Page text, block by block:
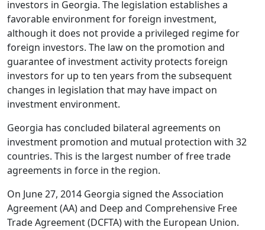
investors in Georgia. The legislation establishes a
favorable environment for foreign investment,
although it does not provide a privileged regime for
foreign investors. The law on the promotion and
guarantee of investment activity protects foreign
investors for up to ten years from the subsequent
changes in legislation that may have impact on
investment environment.
Georgia has concluded bilateral agreements on
investment promotion and mutual protection with 32
countries. This is the largest number of free trade
agreements in force in the region.
On June 27, 2014 Georgia signed the Association
Agreement (AA) and Deep and Comprehensive Free
Trade Agreement (DCFTA) with the European Union.